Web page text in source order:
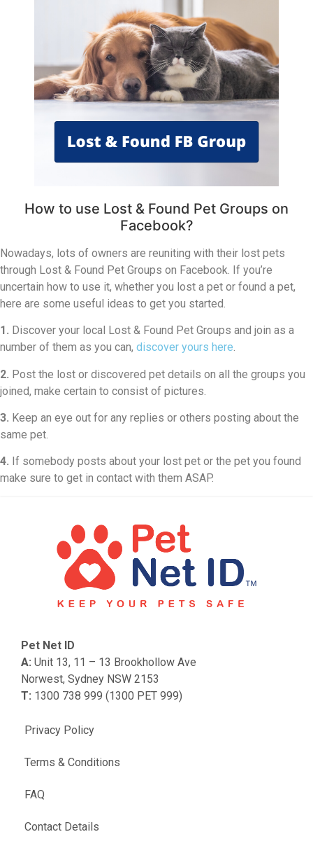
How to use Lost & Found Pet Groups on
Facebook?
Nowadays, lots of owners are reuniting with their lost pets
through Lost & Found Pet Groups on Facebook. If you’re
uncertain how to use it, whether you lost a pet or found a pet,
here are some useful ideas to get you started.
1. Discover your local Lost & Found Pet Groups and join as a
number of them as you can, discover yours here.
2. Post the lost or discovered pet details on all the groups you
joined, make certain to consist of pictures.
3. Keep an eye out for any replies or others posting about the
same pet.
4. If somebody posts about your lost pet or the pet you found
make sure to get in contact with them ASAP.
FAQ
Contact Details
Privacy Policy
Terms & Conditions
Pet Net ID
A: Unit 13, 11 – 13 Brookhollow Ave
Norwest, Sydney NSW 2153
T: 1300 738 999 (1300 PET 999)